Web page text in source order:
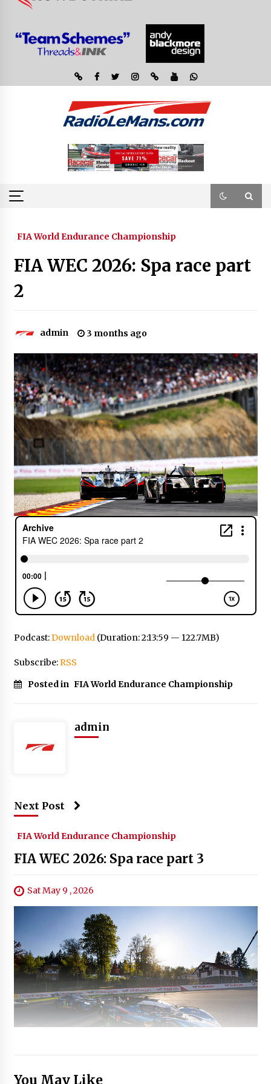
FIA World Endurance Championship
FIA WEC 2026: Spa race part
2
admin 3 months ago
Podcast:Download(Duration: 2:13:59 — 122.7MB)
Subscribe:RSS
Posted in FIA World Endurance Championship
admin
Next Post
FIA World Endurance Championship
FIA WEC 2026: Spa race part 3
Sat May 9 , 2026
You May Like